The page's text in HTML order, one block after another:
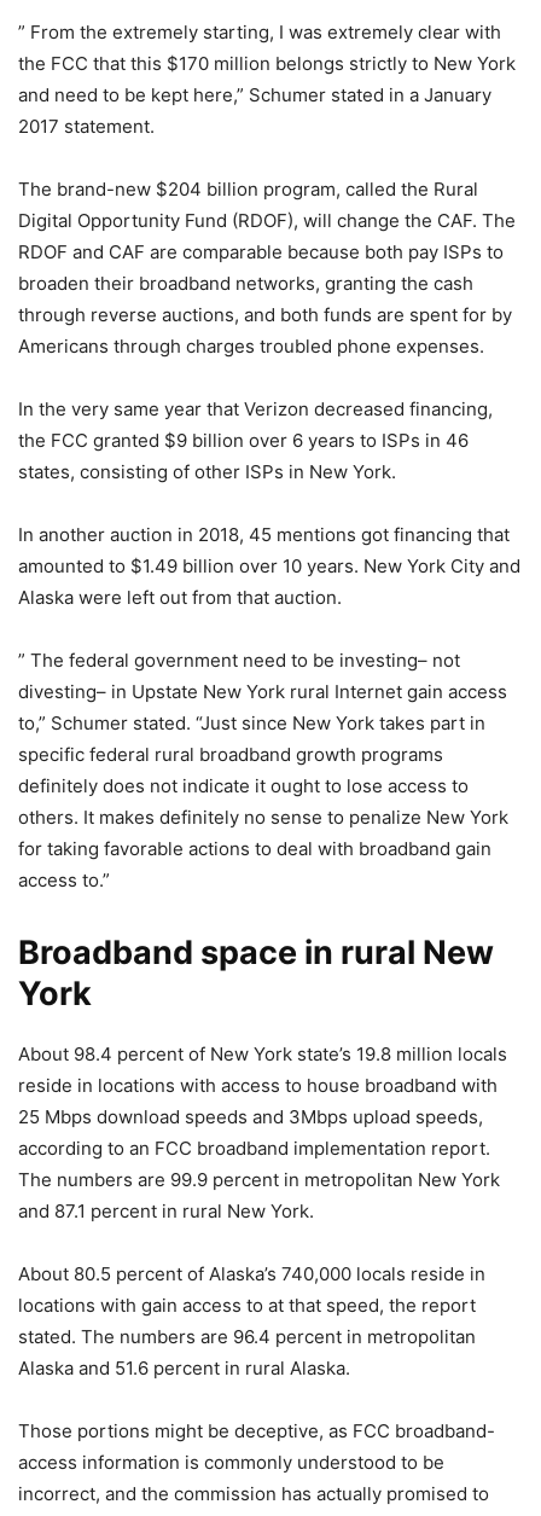
” From the extremely starting, I was extremely clear with
the FCC that this $170 million belongs strictly to New York
and need to be kept here,” Schumer stated in a January
2017 statement.
The brand-new $204 billion program, called the Rural
Digital Opportunity Fund (RDOF), will change the CAF. The
RDOF and CAF are comparable because both pay ISPs to
broaden their broadband networks, granting the cash
through reverse auctions, and both funds are spent for by
Americans through charges troubled phone expenses.
In the very same year that Verizon decreased financing,
the FCC granted $9 billion over 6 years to ISPs in 46
states, consisting of other ISPs in New York.
In another auction in 2018, 45 mentions got financing that
amounted to $1.49 billion over 10 years. New York City and
Alaska were left out from that auction.
” The federal government need to be investing– not
divesting– in Upstate New York rural Internet gain access
to,” Schumer stated. “Just since New York takes part in
specific federal rural broadband growth programs
definitely does not indicate it ought to lose access to
others. It makes definitely no sense to penalize New York
for taking favorable actions to deal with broadband gain
access to.”
Broadband space in rural New
York
About 98.4 percent of New York state’s 19.8 million locals
reside in locations with access to house broadband with
25 Mbps download speeds and 3Mbps upload speeds,
according to an FCC broadband implementation report.
The numbers are 99.9 percent in metropolitan New York
and 87.1 percent in rural New York.
About 80.5 percent of Alaska’s 740,000 locals reside in
locations with gain access to at that speed, the report
stated. The numbers are 96.4 percent in metropolitan
Alaska and 51.6 percent in rural Alaska.
Those portions might be deceptive, as FCC broadband-
access information is commonly understood to be
incorrect, and the commission has actually promised to